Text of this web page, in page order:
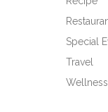
Special
Travel
Wellness